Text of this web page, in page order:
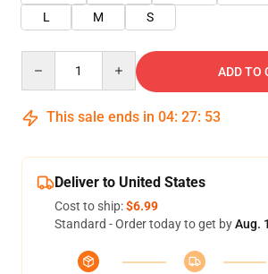
L
M S
ADD TO
This sale ends in 04: 27: 53
Deliver to United States
Cost to ship:$6.99
Standard - Order today to get byAug.